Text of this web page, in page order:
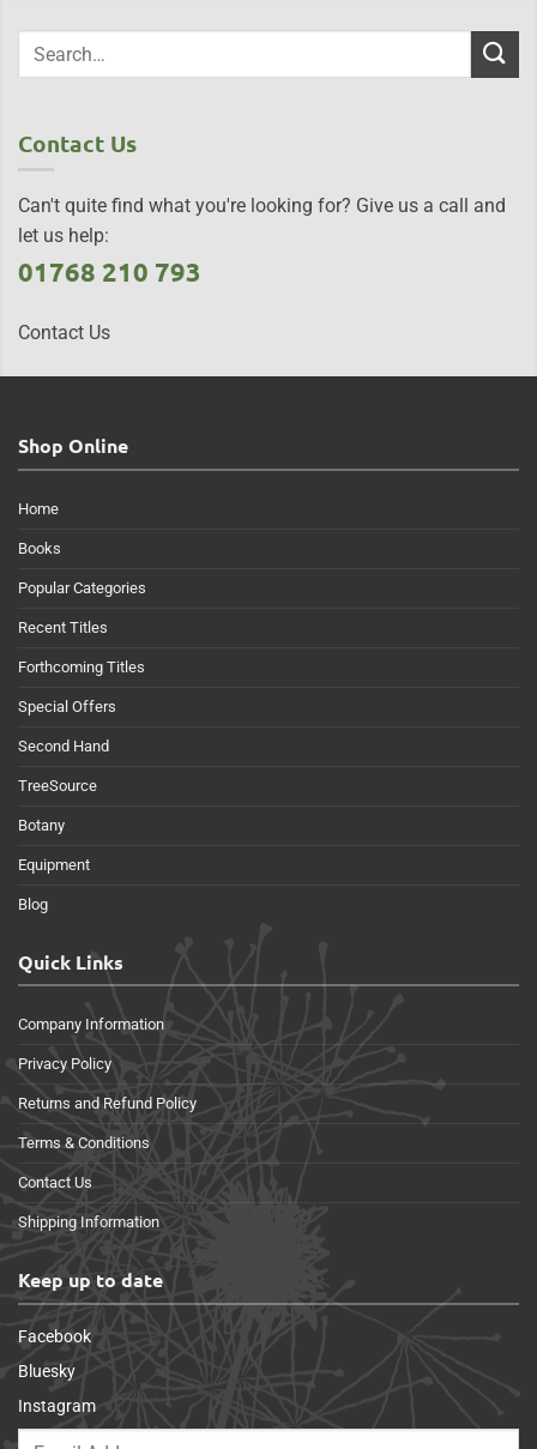
Contact Us
Can't quite find what you're looking for? Give us a call and
let us help:
01768 210 793
Contact Us
Shop Online
Home
Books
Popular Categories
Recent Titles
Forthcoming Titles
Special Offers
Second Hand
TreeSource
Botany
Equipment
Blog
Quick Links
Company Information
Privacy Policy
Returns and Refund Policy
Terms & Conditions
Contact Us
Shipping Information
Keep up to date
Facebook
Bluesky
Instagram